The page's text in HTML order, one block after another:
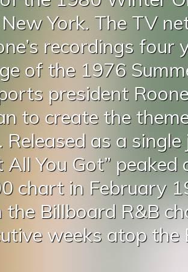
York. The TV
recordings four
of the 1976
president
to create the
Released as a
All You Got”
chart in February
the Billboard R&B
weeks atop